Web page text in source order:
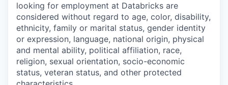
looking for employment at Databricks are
considered without regard to age, color, disability,
ethnicity, family or marital status, gender identity
or expression, language, national origin, physical
and mental ability, political affiliation, race,
religion, sexual orientation, socio-economic
status, veteran status, and other protected